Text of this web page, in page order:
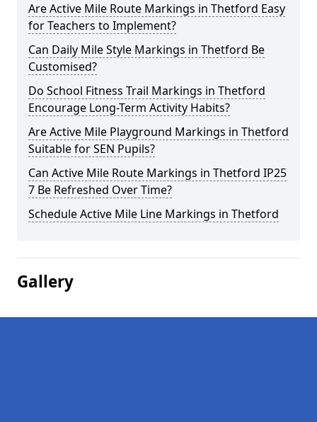
Are Active Mile Route Markings in Thetford Easy
for Teachers to Implement?
Can Daily Mile Style Markings in Thetford Be
Customised?
Do School Fitness Trail Markings in Thetford
Encourage Long-Term Activity Habits?
Are Active Mile Playground Markings in Thetford
Suitable for SEN Pupils?
Can Active Mile Route Markings in Thetford IP25
7 Be Refreshed Over Time?
Schedule Active Mile Line Markings in Thetford
Gallery